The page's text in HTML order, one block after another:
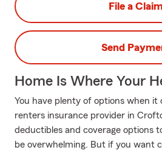
File a Claim
Send
Home Is Where Your
You have plenty of options when it
renters insurance provider in
deductibles and coverage options
be overwhelming. But if you want